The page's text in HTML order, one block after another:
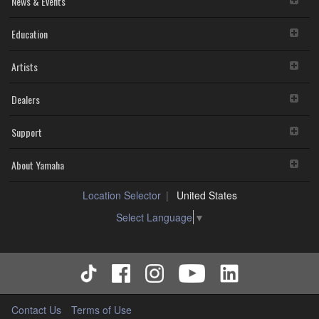
SOFTWARE AND RELATED DOCUMENTATION ARE
KIND. NOTWITHSTANDING ANY OTHER PROVISION OF
IMPLIED, INCLUDING BUT NOT LIMITED TO THE IMPLIED
PARTICULAR PURPOSE AND NON-INFRINGEMENT OF
LIMITING THE FOREGOING, YAMAHA DOES NOT
WARRANT THAT THE SOFTWARE WILL MEET YOUR
REQUIREMENTS, THAT THE OPERATION OF THE
5. LIMITATION OF LIABILITY
EXCEPT WHEN THE DAMAGE INCURRED DUE TO ANY
Education
Artists
Dealers
Support
About Yamaha
Location Selector
United States
Select Language ▼
Contact Us
Terms of Use